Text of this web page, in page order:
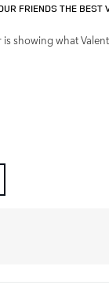
FRIENDS THE BEST
is showing what
FACEBOOK